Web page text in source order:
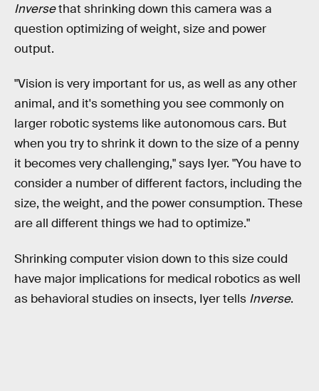
Inversethat shrinking down this camera was a
question optimizing of weight, size and power
output.
"Vision is very important for us, as well as any other
animal, and it's something you see commonly on
larger robotic systems like autonomous cars. But
when you try to shrink it down to the size of a penny
it becomes very challenging," says Iyer. "You have to
consider a number of different factors, including the
size, the weight, and the power consumption. These
are all different things we had to optimize."
Shrinking computer vision down to this size could
have major implications for medical robotics as well
as behavioral studies on insects, Iyer tells Inverse.